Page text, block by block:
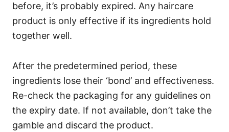
before, it’s probably expired. Any haircare
product is only effective if its ingredients hold
together well.
After the predetermined period, these
ingredients lose their ‘bond’ and effectiveness.
Re-check the packaging for any guidelines on
the expiry date. If not available, don’t take the
gamble and discard the product.